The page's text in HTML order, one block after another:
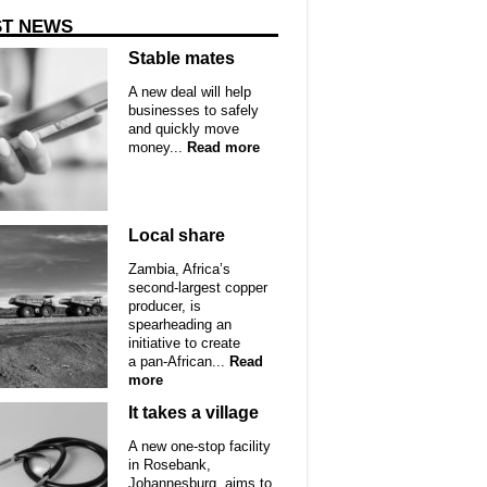
NEWS
Stable mates
A new deal will help
businesses to safely
and quickly move
money... Read more
Local share
Zambia, Africa’s
second-largest copper
producer, is
spearheading an
initiative to create
a pan-African... Read
more
It takes a village
A new one-stop facility
in Rosebank,
Johannesburg, aims to